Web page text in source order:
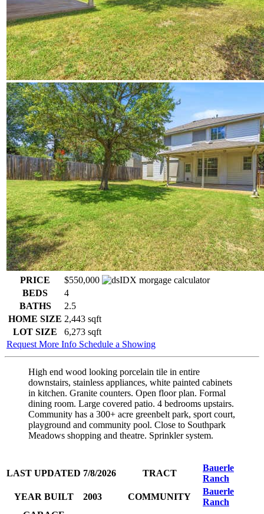
PRICE
$550,000
BEDS
4
BATHS
2.5
HOME SIZE 2,443 sqft
LOT SIZE
6,273 sqft
Request More Info Schedule a Showing
High end wood looking porcelain tile in entire
downstairs, stainless appliances, white painted cabinets
in kitchen. Granite counters. Open floor plan. Formal
dining room. Large covered patio. 4 bedrooms upstairs.
Community has a 300+ acre greenbelt park, sport court,
playground and community pool. Close to Southpark
Meadows shopping and theatre. Sprinkler system.
LAST UPDATED 7/8/2026 TRACT
Bauerle
Ranch
YEAR BUILT
2003 COMMUNITY
Bauerle
Ranch